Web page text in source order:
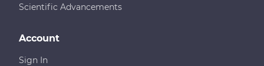
Scientific Advancements
Account
Sign In